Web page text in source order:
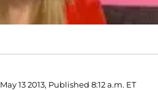
May 13 2013, Published 8:12 a.m. ET